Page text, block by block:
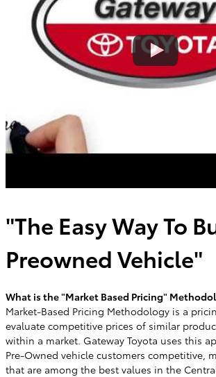
"The Easy Way To
Preowned Vehicle"
What is the "Market Based Pricing"
Market-Based Pricing Methodology is a
evaluate competitive prices of similar
within a market. Gateway Toyota uses this
Pre-Owned vehicle customers competitive,
that are among the best values in the